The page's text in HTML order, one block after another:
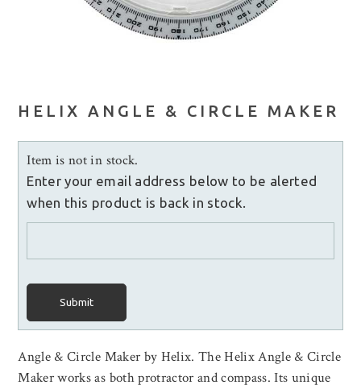
HELIX ANGLE & CIRCLE MAKER
Item is not in stock.
Enter your email address below to be alerted
when this product is back in stock.
Submit
Angle & Circle Maker by Helix. The Helix Angle & Circle
Maker works as both protractor and compass. Its unique